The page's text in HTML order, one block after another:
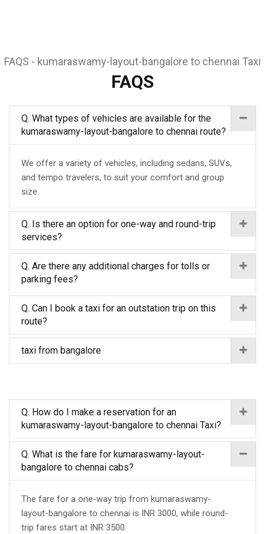
FAQS - kumaraswamy-layout-bangalore to chennai Taxi
FAQS
Q. What types of vehicles are available for the
kumaraswamy-layout-bangalore to chennai route?
We offer a variety of vehicles, including sedans, SUVs,
and tempo travelers, to suit your comfort and group
size.
Q. Is there an option for one-way and round-trip
services?
Q. Are there any additional charges for tolls or
parking fees?
Q. Can I book a taxi for an outstation trip on this
route?
taxi from bangalore
Q. How do I make a reservation for an
kumaraswamy-layout-bangalore to chennai Taxi?
Q. What is the fare for kumaraswamy-layout-
bangalore to chennai cabs?
The fare for a one-way trip from kumaraswamy-
layout-bangalore to chennai is INR 3000, while round-
trip fares start at INR 3500.